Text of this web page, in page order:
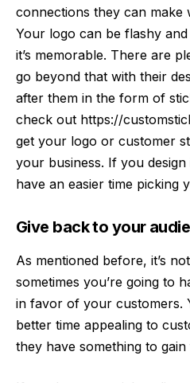
connections they can make
Your logo can be flashy
it’s memorable. There are
go beyond that with their
after them in the form of
check out https://
get your logo or customer
your business. If you
have an easier time picking
Give back to your
As mentioned before, it’s
sometimes you’re going to
in favor of your customers.
better time appealing to
they have something to